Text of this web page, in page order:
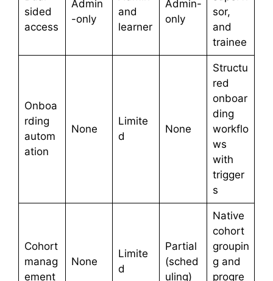
sided
access
Admin
-only
and
learner
Admin-
only
sor,
and
trainee
Onboa
rding
autom
ation
None
Limite
d
None
Structu
red
onboar
ding
workflo
ws
with
trigger
s
Cohort
manag
ement
None
Limite
d
Partial
(sched
uling)
Native
cohort
groupin
g and
progre